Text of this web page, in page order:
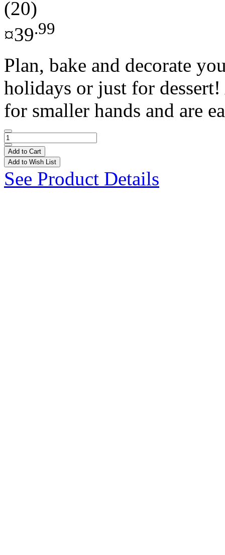
(20)
¤39.99
Plan, bake and decorate
holidays or just for
for smaller hands and are
Add to Cart
Add to Wish List
See Product Details